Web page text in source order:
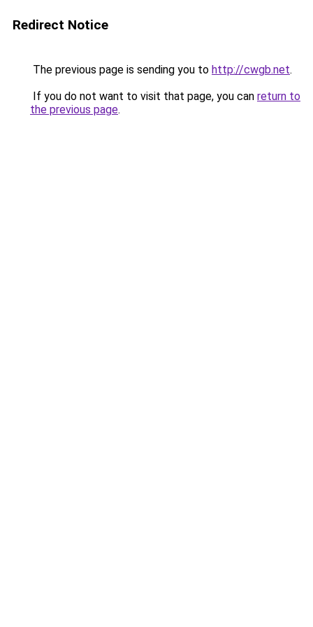
Redirect Notice
The previous page is sending you to http://cwgb.net.
If you do not want to visit that page, you can return to
the previous page.